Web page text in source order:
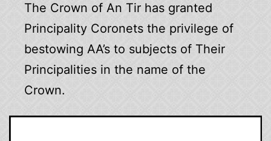
The Crown of An Tir has granted
Principality Coronets the privilege of
bestowing AA’s to subjects of Their
Principalities in the name of the
Crown.